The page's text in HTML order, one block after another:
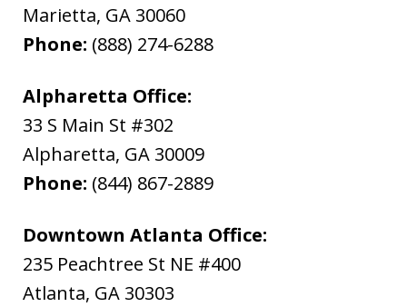
Marietta, GA 30060
Phone: (888) 274-6288
Alpharetta Office:
33 S Main St #302
Alpharetta, GA 30009
Phone: (844) 867-2889
Downtown Atlanta Office:
235 Peachtree St NE #400
Atlanta, GA 30303